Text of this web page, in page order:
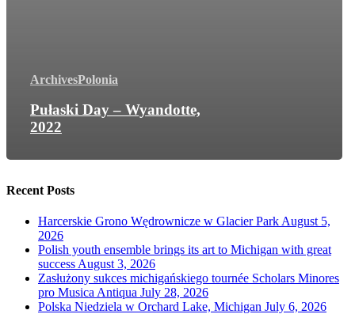
ArchivesPolonia
Pułaski Day – Wyandotte,
2022
Recent Posts
Harcerskie Grono Wędrownicze w Glacier Park August 5,
2026
Polish youth ensemble brings its art to Michigan with great
success August 3, 2026
Zasłużony sukces michigańskiego tournée Scholars Minores
pro Musica Antiqua July 28, 2026
Polska Niedziela w Orchard Lake, Michigan July 6, 2026